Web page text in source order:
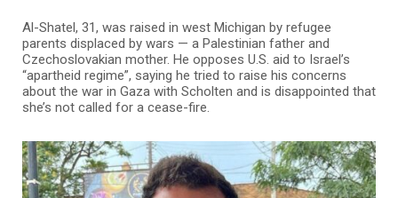
Al-Shatel, 31, was raised in west Michigan by refugee
parents displaced by wars — a Palestinian father and
Czechoslovakian mother. He opposes U.S. aid to Israel’s
“apartheid regime”, saying he tried to raise his concerns
about the war in Gaza with Scholten and is disappointed that
she’s not called for a cease-fire.